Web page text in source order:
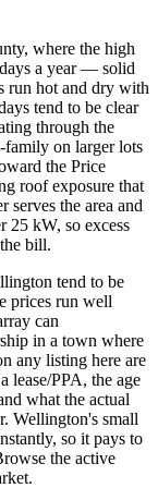
where the high
a year — solid
run hot and dry with
tend to be clear
through the
family on larger lots
the Price
roof exposure that
the area and
25 kW, so excess
bill.
tend to be
prices run well
can
in a town where
any listing here are
lease/PPA, the age
what the actual
Wellington's small
so it pays to
the active